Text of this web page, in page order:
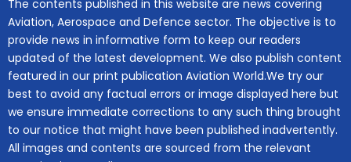
The contents published in this website are news covering
Aviation, Aerospace and Defence sector. The objective is to
provide news in informative form to keep our readers
updated of the latest development. We also publish content
featured in our print publication Aviation World.We try our
best to avoid any factual errors or image displayed here but
we ensure immediate corrections to any such thing brought
to our notice that might have been published inadvertently.
All images and contents are sourced from the relevant